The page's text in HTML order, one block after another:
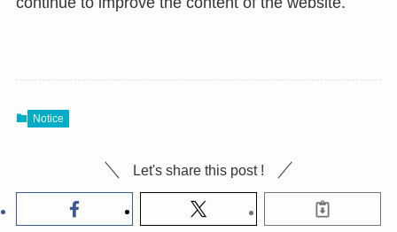
Notice
Let's share this post !